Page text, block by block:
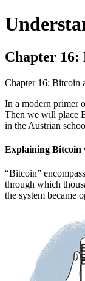
Chapter 16:
Chapter 16: Bitcoin
In a modern primer
Then we will place
in the Austrian
Explaining Bitcoin
“Bitcoin”
through which
the system became